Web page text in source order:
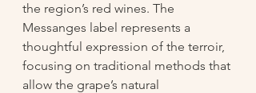
the region’s red wines. The
Messanges label represents a
thoughtful expression of the terroir,
focusing on traditional methods that
allow the grape’s natural